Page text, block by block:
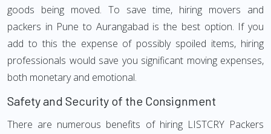
goods being moved. To save time, hiring movers and
packers in Pune to Aurangabad is the best option. If you
add to this the expense of possibly spoiled items, hiring
professionals would save you significant moving expenses,
both monetary and emotional.
Safety and Security of the Consignment
There are numerous benefits of hiring LISTCRY Packers